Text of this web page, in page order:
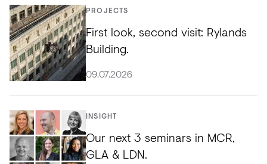
PROJECTS
First look, second visit: Rylands
Building.
09.07.2026
INSIGHT
Our next 3 seminars in MCR,
GLA & LDN.